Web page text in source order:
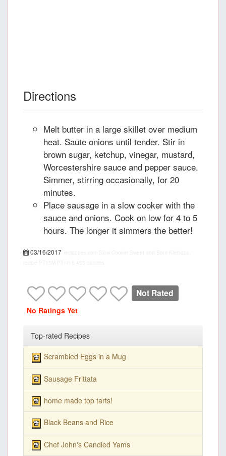
Directions
Melt butter in a large skillet over medium
heat. Saute onions until tender. Stir in
brown sugar, ketchup, vinegar, mustard,
Worcestershire sauce and pepper sauce.
Simmer, stirring occasionally, for 20
minutes.
Place sausage in a slow cooker with the
sauce and onions. Cook on low for 4 to 5
hours. The longer it simmers the better!
03/16/2017
Not Rated
No Ratings Yet
Top-rated Recipes
Scrambled Eggs in a Mug
Sausage Frittata
home made top tarts!
Black Beans and Rice
Chef John's Candied Yams